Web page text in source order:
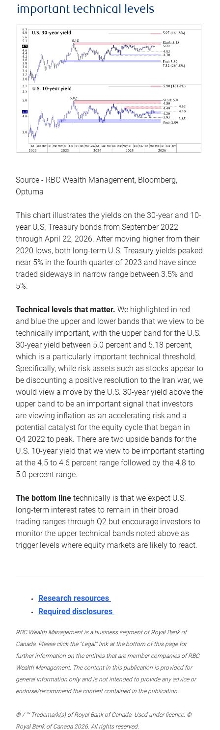
important technical levels
Source - RBC Wealth Management, Bloomberg,
Optuma
This chart illustrates the yields on the 30-year and 10-
year U.S. Treasury bonds from September 2022
through April 22, 2026. After moving higher from their
2020 lows, both long-term U.S. Treasury yields peaked
near 5% in the fourth quarter of 2023 and have since
traded sideways in narrow range between 3.5% and
5%.
Technical levels that matter. We highlighted in red
and blue the upper and lower bands that we view to be
technically important, with the upper band for the U.S.
30-year yield between 5.0 percent and 5.18 percent,
which is a particularly important technical threshold.
Specifically, while risk assets such as stocks appear to
be discounting a positive resolution to the Iran war, we
would view a move by the U.S. 30-year yield above the
upper band to be an important signal that investors
are viewing inflation as an accelerating risk and a
potential catalyst for the equity cycle that began in
Q4 2022 to peak. There are two upside bands for the
U.S. 10-year yield that we view to be important starting
at the 4.5 to 4.6 percent range followed by the 4.8 to
5.0 percent range.
The bottom line technically is that we expect U.S.
long-term interest rates to remain in their broad
trading ranges through Q2 but encourage investors to
monitor the upper technical bands noted above as
trigger levels where equity markets are likely to react.
Research resources
Required disclosures
RBC Wealth Management is a business segment of Royal Bank of
Canada. Please click the “Legal” link at the bottom of this page for
further information on the entities that are member companies of RBC
Wealth Management. The content in this publication is provided for
general information only and is not intended to provide any advice or
endorse/recommend the content contained in the publication.
® / ™ Trademark(s) of Royal Bank of Canada. Used under licence. ©
Royal Bank of Canada 2026. All rights reserved.